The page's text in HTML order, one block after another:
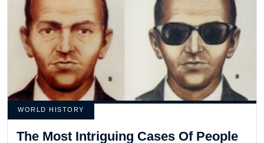
WORLD HISTORY
The Most Intriguing Cases Of People